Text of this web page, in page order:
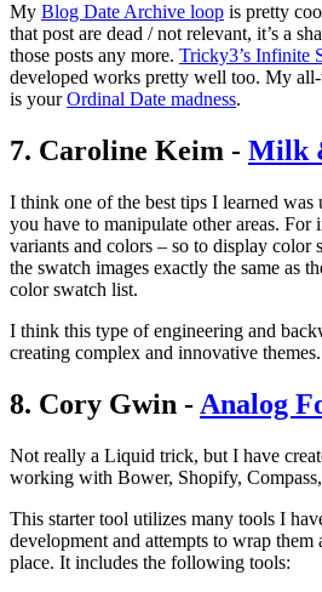
My Blog Date Archive loop is pretty
that post are dead / not relevant, it’s a
those posts any more. Tricky3’s Infinite
developed works pretty well too. My
is yourOrdinal Date madness.
7. Caroline Keim - Milk
I think one of the best tips I learned was
you have to manipulate other areas. For
variants and colors – so to display color
the swatch images exactly the same as
color swatch list.
I think this type of engineering and
creating complex and innovative
8. Cory Gwin -Analog
Not really a Liquid trick, but I have
working with Bower, Shopify,
This starter tool utilizes many tools I
development and attempts to wrap them
place. It includes the following tools: